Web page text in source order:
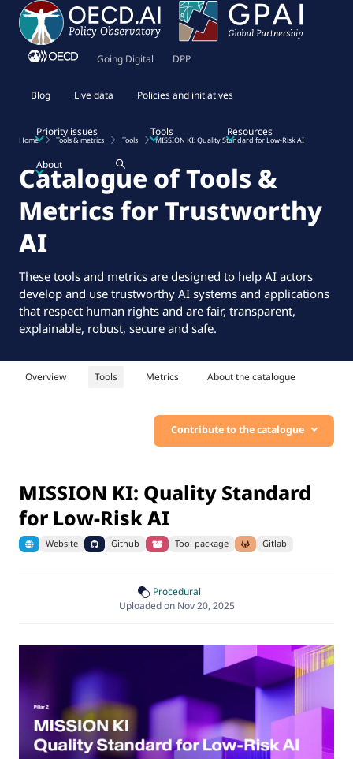
Going Digital DPP
Blog Live data Policies and initiatives
Priority issues Tools Resources
About
Home Tools & metrics Tools MISSION KI: Quality Standard for Low-Risk AI
Catalogue of Tools &
Metrics for Trustworthy
AI
These tools and metrics are designed to help AI actors
develop and use trustworthy AI systems and applications
that respect human rights and are fair, transparent,
explainable, robust, secure and safe.
Overview Tools Metrics About the catalogue
Contribute to the catalogue
MISSION KI: Quality Standard
for Low-Risk AI
Website Github Tool package Gitlab
Procedural
Uploaded on Nov 20, 2025